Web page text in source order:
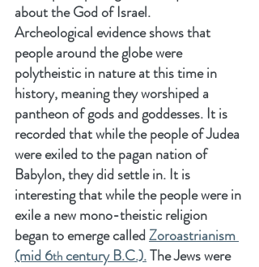
about the God of Israel.
Archeological evidence shows that
people around the globe were
polytheistic in nature at this time in
history, meaning they worshiped a
pantheon of gods and goddesses. It is
recorded that while the people of Judea
were exiled to the pagan nation of
Babylon, they did settle in. It is
interesting that while the people were in
exile a new mono-theistic religion
began to emerge called Zoroastrianism
(mid 6th century B.C.). The Jews were